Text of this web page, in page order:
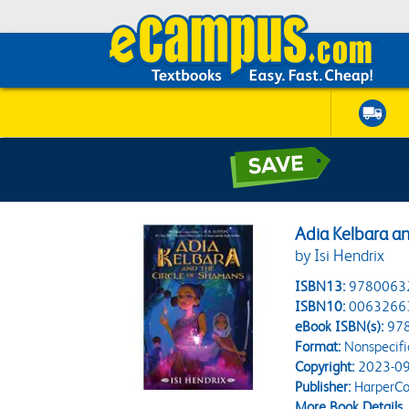
Adia Kelbara
by Isi Hendrix
ISBN13:
ISBN10:
eBook ISBN(s):
Format:
Copyright:2023-
Publisher: